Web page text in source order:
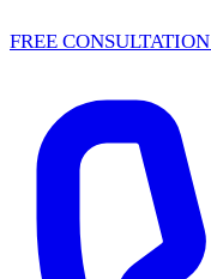
FREE CONSULTATION